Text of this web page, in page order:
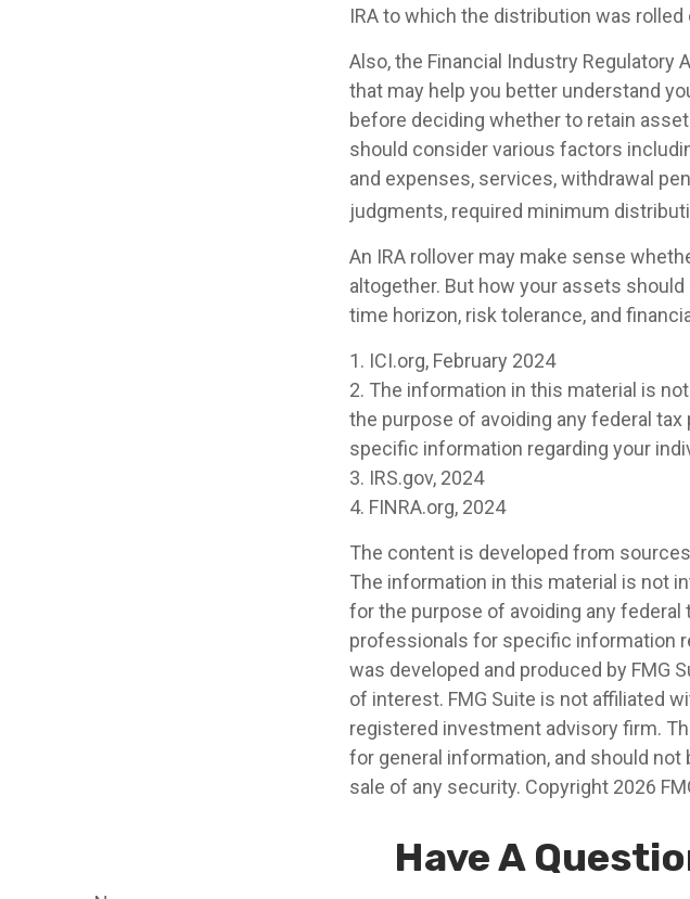
IRA to which the distribution was rolled
Also, the Financial Industry Regulatory
that may help you better understand
before deciding whether to retain
should consider various factors
and expenses, services, withdrawal
judgments, required minimum
An IRA rollover may make sense
altogether. But how your assets
time horizon, risk tolerance, and
1. ICI.org, February 2024
2. The information in this material is
the purpose of avoiding any federal
specific information regarding your
3. IRS.gov, 2024
4. FINRA.org, 2024
The content is developed from
The information in this material is not
for the purpose of avoiding any
professionals for specific information
was developed and produced by FMG
of interest. FMG Suite is not affiliated
registered investment advisory firm.
for general information, and should
sale of any security. Copyright 2026
Have A